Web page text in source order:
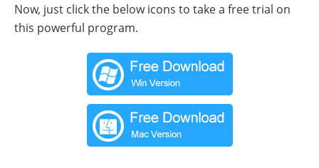
Now, just click the below icons to take a free trial on
this powerful program.